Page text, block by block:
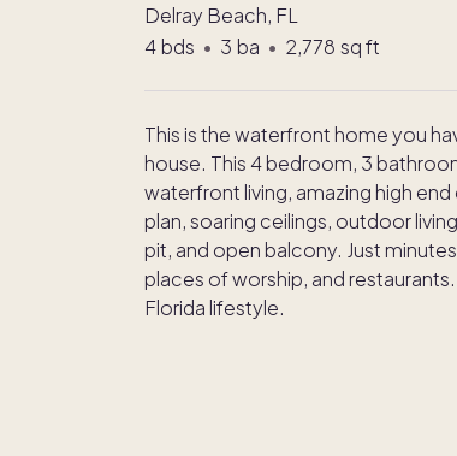
Delray Beach, FL
4 bds • 3 ba • 2,778 sq ft
This is the waterfront home you
house. This 4 bedroom, 3
waterfront living, amazing high
plan, soaring ceilings, outdoor
pit, and open balcony. Just
places of worship, and
Florida lifestyle.